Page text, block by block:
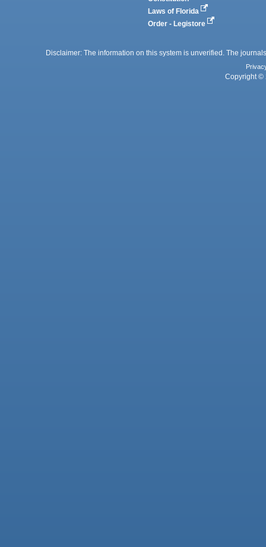
Laws of Florida
Order - Legistore
Disclaimer: The information on this system is unverified. The
Copyright ©